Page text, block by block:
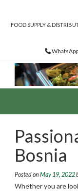
contentFOOD SUPPLY &
Bosnia
Posted on May 19, 2022
Whether you are